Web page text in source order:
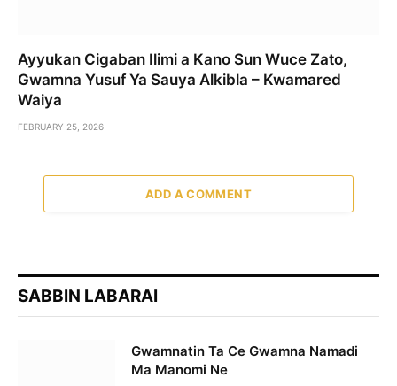
Ayyukan Cigaban Ilimi a Kano Sun Wuce Zato,
Gwamna Yusuf Ya Sauya Alkibla – Kwamared
Waiya
FEBRUARY 25, 2026
ADD A COMMENT
SABBIN LABARAI
Gwamnatin Ta Ce Gwamna Namadi
Ma Manomi Ne